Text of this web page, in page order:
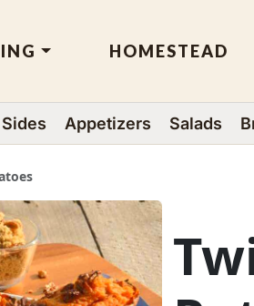
HOMESTEAD
Sides Appetizers Salads